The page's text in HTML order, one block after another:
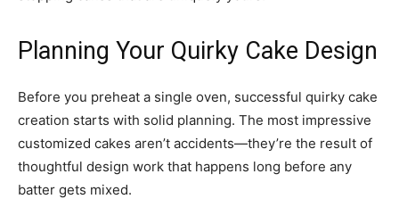
Planning Your Quirky Cake Design
Before you preheat a single oven, successful quirky cake
creation starts with solid planning. The most impressive
customized cakes aren’t accidents—they’re the result of
thoughtful design work that happens long before any
batter gets mixed.